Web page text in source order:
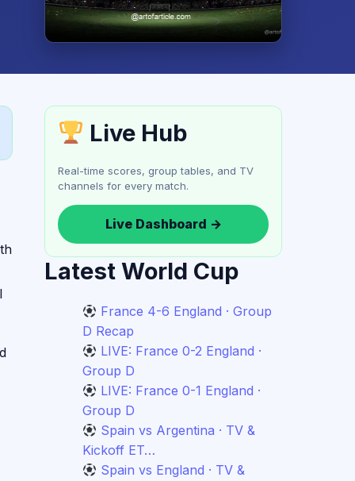
Live Hub
Real-time scores, group tables, and TV
channels for every match.
Live Dashboard →
Latest World Cup
France 4-6 England · Group
D Recap
LIVE: France 0-2 England ·
Group D
LIVE: France 0-1 England ·
Group D
Spain vs Argentina · TV &
Kickoff ET…
Spain vs England · TV &